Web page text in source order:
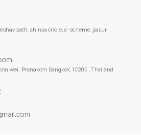
path, ahinsa circle, c-scheme, jaipur,
, Pranakorn Bangkok, 10200 , Thailand